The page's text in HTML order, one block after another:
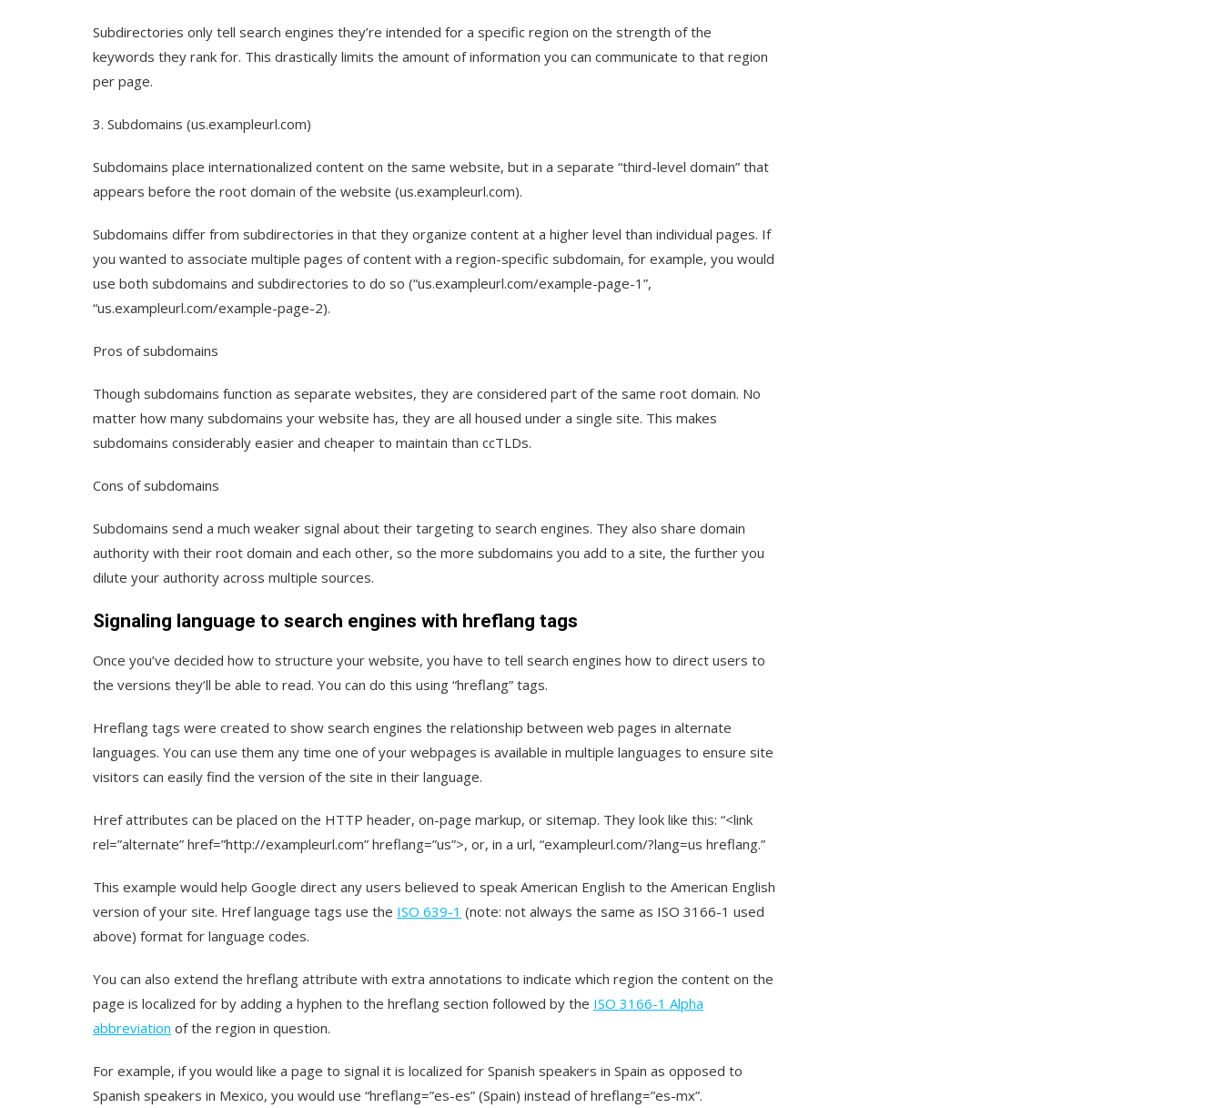
Subdirectories only tell search engines they’re intended for a specific region on the strength of the
keywords they rank for. This drastically limits the amount of information you can communicate to that region
per page.
3. Subdomains (us.exampleurl.com)
Subdomains place internationalized content on the same website, but in a separate “third-level domain” that
appears before the root domain of the website (us.exampleurl.com).
Subdomains differ from subdirectories in that they organize content at a higher level than individual pages. If
you wanted to associate multiple pages of content with a region-specific subdomain, for example, you would
use both subdomains and subdirectories to do so (“us.exampleurl.com/example-page-1”,
“us.exampleurl.com/example-page-2).
Pros of subdomains
Though subdomains function as separate websites, they are considered part of the same root domain. No
matter how many subdomains your website has, they are all housed under a single site. This makes
subdomains considerably easier and cheaper to maintain than ccTLDs.
Cons of subdomains
Subdomains send a much weaker signal about their targeting to search engines. They also share domain
authority with their root domain and each other, so the more subdomains you add to a site, the further you
dilute your authority across multiple sources.
Signaling language to search engines with hreflang tags
Once you’ve decided how to structure your website, you have to tell search engines how to direct users to
the versions they’ll be able to read. You can do this using “hreflang” tags.
Hreflang tags were created to show search engines the relationship between web pages in alternate
languages. You can use them any time one of your webpages is available in multiple languages to ensure site
visitors can easily find the version of the site in their language.
Href attributes can be placed on the HTTP header, on-page markup, or sitemap. They look like this: “<link
rel=”alternate” href=”http://exampleurl.com” hreflang=”us”>, or, in a url, “exampleurl.com/?lang=us hreflang.”
This example would help Google direct any users believed to speak American English to the American English
version of your site. Href language tags use the ISO 639-1 (note: not always the same as ISO 3166-1 used
above) format for language codes.
You can also extend the hreflang attribute with extra annotations to indicate which region the content on the
page is localized for by adding a hyphen to the hreflang section followed by the ISO 3166-1 Alpha
abbreviation of the region in question.
For example, if you would like a page to signal it is localized for Spanish speakers in Spain as opposed to
Spanish speakers in Mexico, you would use “hreflang=”es-es” (Spain) instead of hreflang=”es-mx”.